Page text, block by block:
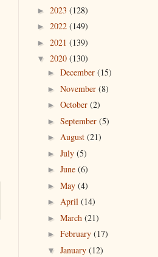
► 2023 (128)
► 2022 (149)
► 2021 (139)
▼ 2020 (130)
► December (15)
► November (8)
► October (2)
► September (5)
► August (21)
► July (5)
► June (6)
► May (4)
► April (14)
► March (21)
► February (17)
▼ January (12)